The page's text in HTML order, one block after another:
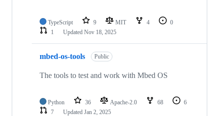
TypeScript 9 MIT 4
0
1
Updated Nov 18, 2025
mbed-os-tools Public
The tools to test and work with Mbed OS
Python 36 Apache-2.0 68
6
7
Updated Jan 2, 2025